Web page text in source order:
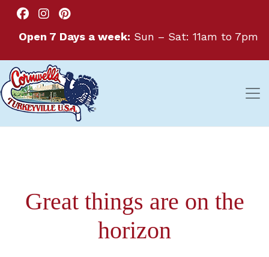
Open 7 Days a week: Sun – Sat: 11am to 7pm
Great things are on the
horizon